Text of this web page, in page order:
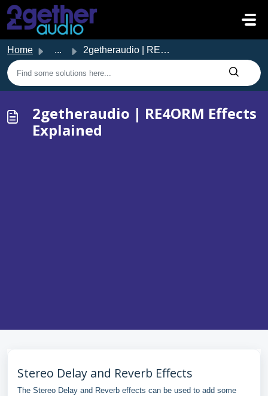
Skip to main content
Home ... 2getheraudio | RE4ORM Effects Explained
2getheraudio | RE4ORM Effects
Explained
Stereo Delay and Reverb Effects
The Stereo Delay and Reverb effects can be used to add some